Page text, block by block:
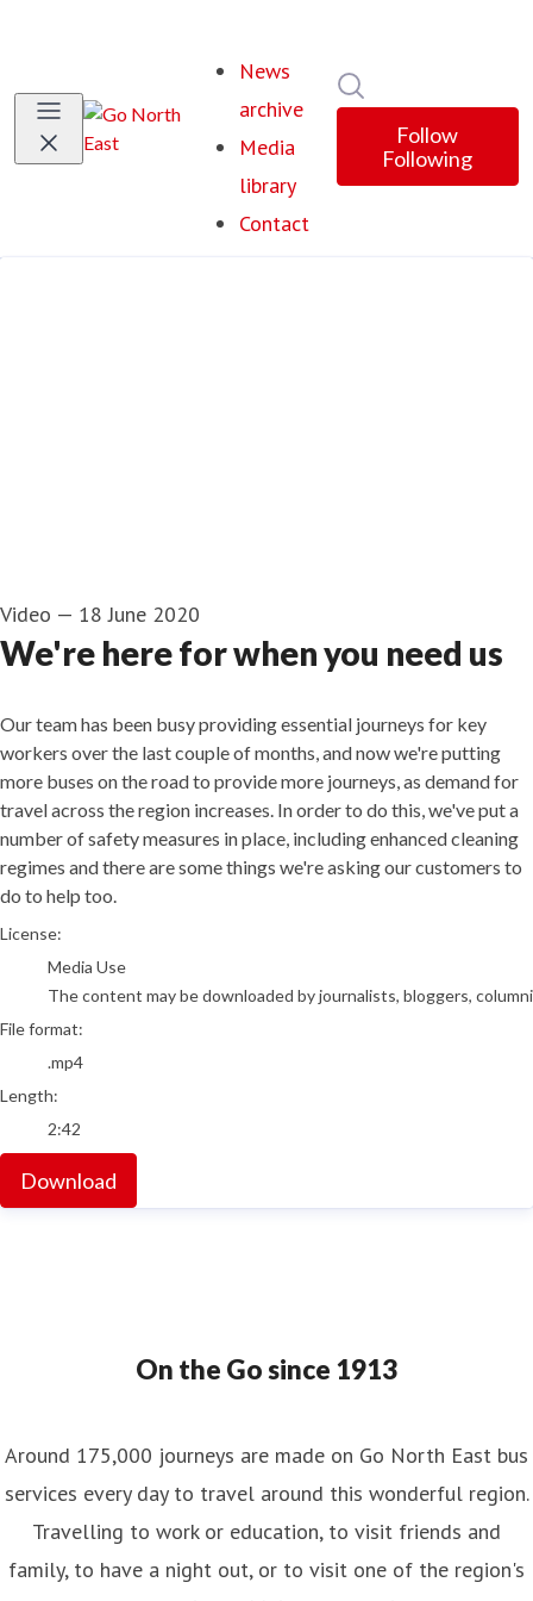
News
archive
Media
library
Contact
Follow
Following
Video — 18 June 2020
We're here for when you need us
Our team has been busy providing essential journeys for key
workers over the last couple of months, and now we're putting
more buses on the road to provide more journeys, as demand for
travel across the region increases. In order to do this, we've put a
number of safety measures in place, including enhanced cleaning
regimes and there are some things we're asking our customers to
do to help too.
go to media item
License:
Media Use
The content may be downloaded by journalists, bloggers,
File format:
.mp4
Length:
2:42
Download
On the Go since 1913
Around 175,000 journeys are made on Go North East bus
services every day to travel around this wonderful region.
Travelling to work or education, to visit friends and
family, to have a night out, or to visit one of the region's